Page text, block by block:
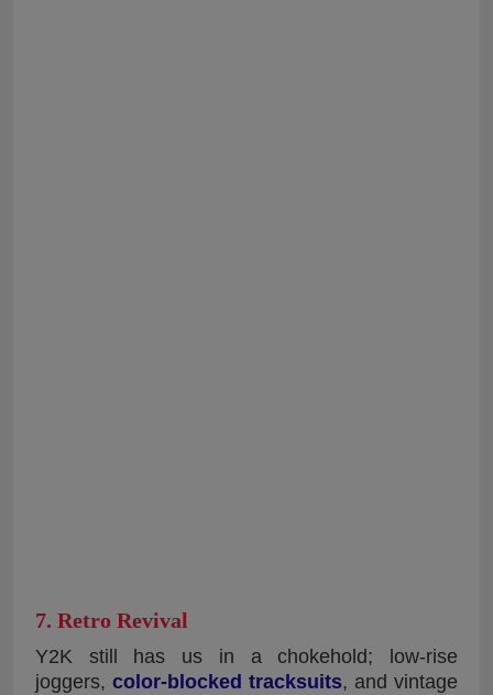
7. Retro Revival
Y2K still has us in a chokehold; low-rise
joggers, color-blocked tracksuits, and vintage